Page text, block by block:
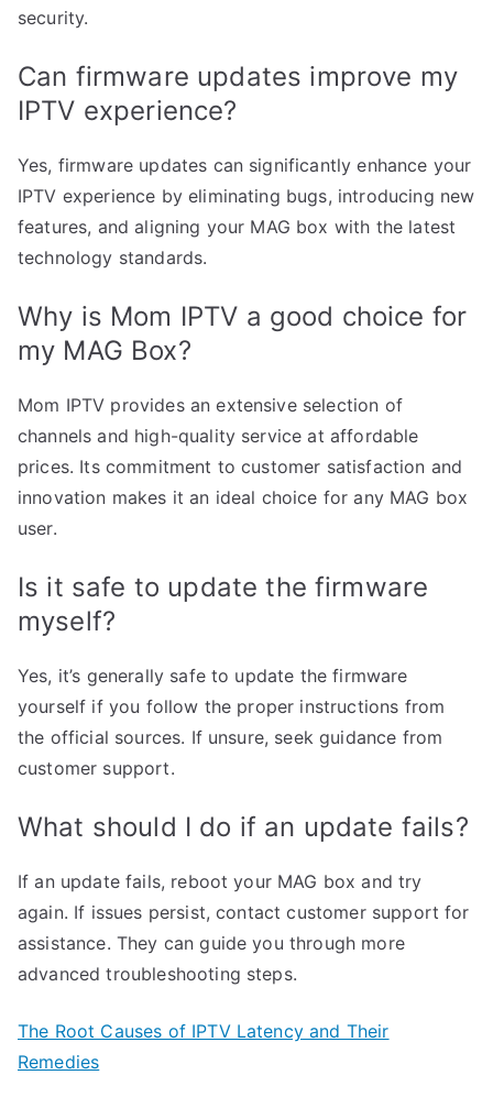
security.
Can firmware updates improve my
IPTV experience?
Yes, firmware updates can significantly enhance your
IPTV experience by eliminating bugs, introducing new
features, and aligning your MAG box with the latest
technology standards.
Why is Mom IPTV a good choice for
my MAG Box?
Mom IPTV provides an extensive selection of
channels and high-quality service at affordable
prices. Its commitment to customer satisfaction and
innovation makes it an ideal choice for any MAG box
user.
Is it safe to update the firmware
myself?
Yes, it’s generally safe to update the firmware
yourself if you follow the proper instructions from
the official sources. If unsure, seek guidance from
customer support.
What should I do if an update fails?
If an update fails, reboot your MAG box and try
again. If issues persist, contact customer support for
assistance. They can guide you through more
advanced troubleshooting steps.
The Root Causes of IPTV Latency and Their
Remedies